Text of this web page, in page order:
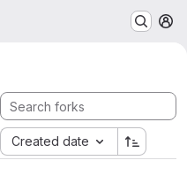
Created date